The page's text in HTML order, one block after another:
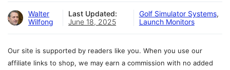
Walter
Wilfong
Last Updated:
June 18, 2025
Golf Simulator Systems,
Launch Monitors
Our site is supported by readers like you. When you use our
affiliate links to shop, we may earn a commission with no added